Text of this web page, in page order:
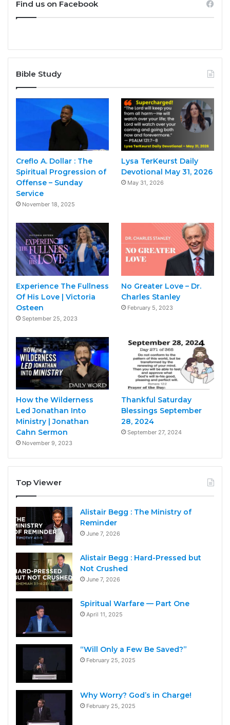
Find us on Facebook
Bible Study
Creflo A. Dollar : The
Spiritual Progression of
Offense – Sunday
Service
November 18, 2025
Lysa TerKeurst Daily
Devotional May 31, 2026
May 31, 2026
Experience The Fullness
Of His Love | Victoria
Osteen
September 25, 2023
No Greater Love – Dr.
Charles Stanley
February 5, 2023
How the Wilderness
Led Jonathan Into
Ministry | Jonathan
Cahn Sermon
November 9, 2023
Thankful Saturday
Blessings September
28, 2024
September 27, 2024
Top Viewer
Alistair Begg : The Ministry of
Reminder
June 7, 2026
Alistair Begg : Hard-Pressed but
Not Crushed
June 7, 2026
Spiritual Warfare — Part One
April 11, 2025
“Will Only a Few Be Saved?”
February 25, 2025
Why Worry? God’s in Charge!
February 25, 2025